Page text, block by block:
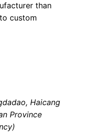
than
custom
Haicang
Province